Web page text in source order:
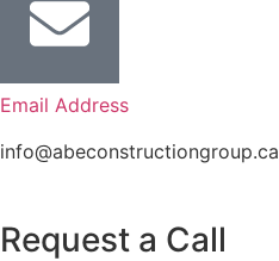
Email Address
info@abeconstructiongroup.ca
Request a Call